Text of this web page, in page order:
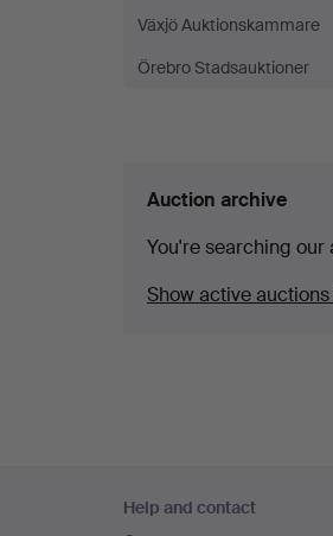
Växjö Auktionskammare
Örebro Stadsauktioner
Auction archive
You're searching
Show active
navigation
Help and contact